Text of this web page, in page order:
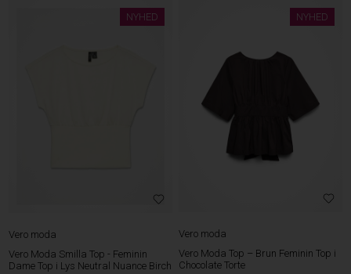
NYHED
Vero moda
Vero Moda Smilla Top - Feminin
Dame Top i Lys Neutral Nuance Birch
NYHED
Vero moda
Vero Moda Top – Brun Feminin Top i
Chocolate Torte